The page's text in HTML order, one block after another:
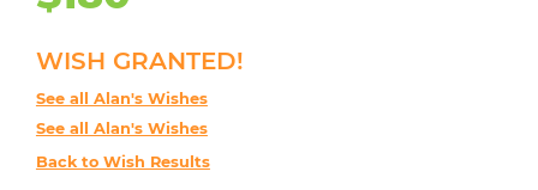
WISH GRANTED!
See all Alan's Wishes
See all Alan's Wishes
Back to Wish Results